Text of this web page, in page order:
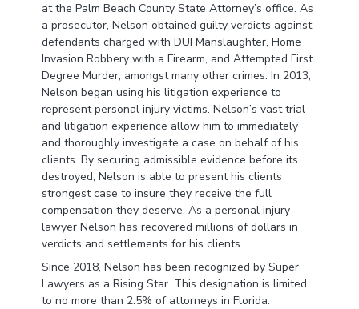
at the Palm Beach County State Attorney’s office. As
a prosecutor, Nelson obtained guilty verdicts against
defendants charged with DUI Manslaughter, Home
Invasion Robbery with a Firearm, and Attempted First
Degree Murder, amongst many other crimes. In 2013,
Nelson began using his litigation experience to
represent personal injury victims. Nelson’s vast trial
and litigation experience allow him to immediately
and thoroughly investigate a case on behalf of his
clients. By securing admissible evidence before its
destroyed, Nelson is able to present his clients
strongest case to insure they receive the full
compensation they deserve. As a personal injury
lawyer Nelson has recovered millions of dollars in
verdicts and settlements for his clients
Since 2018, Nelson has been recognized by Super
Lawyers as a Rising Star. This designation is limited
to no more than 2.5% of attorneys in Florida.